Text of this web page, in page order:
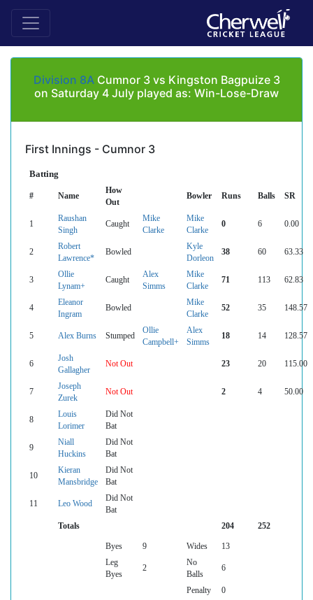
Division 8ACumnor 3 vs Kingston Bagpuize 3
on Saturday 4 July played as: Win-Lose-Draw
First Innings - Cumnor 3
Batting
# Name
How
Out
Bowler Runs Balls SR
1
Raushan
Singh
Caught
Mike
Clarke
Mike
Clarke
0 6 0.00
2
Robert
Lawrence*
Bowled
Kyle
Dorleon
38 60 63.33
3
Ollie
Lynam+
Caught
Alex
Simms
Mike
Clarke
71 113 62.83
4
Eleanor
Ingram
Bowled
Mike
Clarke
52 35 148.57
5 Alex Burns Stumped
Ollie
Campbell+
Alex
Simms
18 14 128.57
6
Josh
Gallagher
Not Out 23 20 115.00
7
Joseph
Zurek
Not Out 2 4 50.00
8
Louis
Lorimer
Did Not
Bat
9
Niall
Huckins
Did Not
Bat
10
Kieran
Mansbridge
Did Not
Bat
11 Leo Wood
Did Not
Bat
Totals
204 252
Byes 9 Wides
13
Leg
Byes
2
No
Balls
6
Penalty
0